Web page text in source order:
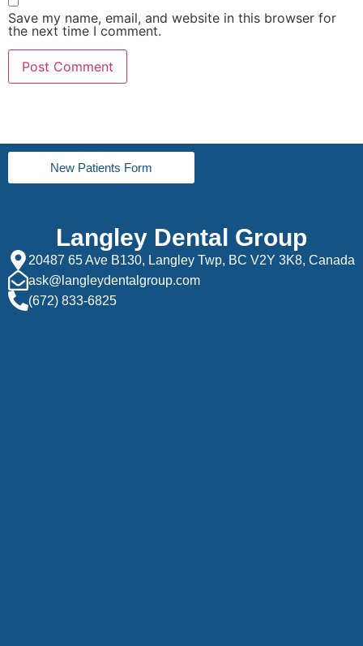
Save my name, email, and website in this browser for
the next time I comment.
New Patients Form
Langley Dental Group
20487 65 Ave B130, Langley Twp, BC V2Y 3K8, Canada
ask@langleydentalgroup.com
(672) 833-6825